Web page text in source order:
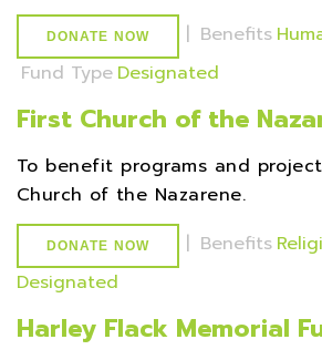
DONATE NOW | Benefits
Fund Type Designated
First Church of the
To benefit programs and
Church of the Nazarene.
DONATE NOW | Benefits
Designated
Harley Flack Memorial